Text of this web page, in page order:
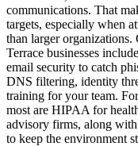
communications. That
targets, especially when
than larger
Terrace businesses
email security to catch
DNS filtering, identity
training for your team.
most are HIPAA for
advisory firms, along
to keep the environment